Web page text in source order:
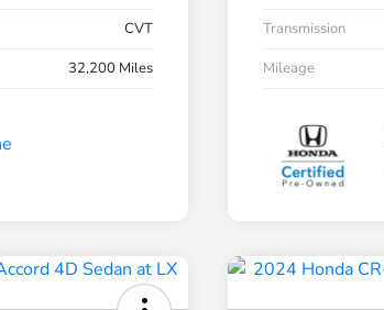
CVT
32,200 Miles
Transmission
Mileage